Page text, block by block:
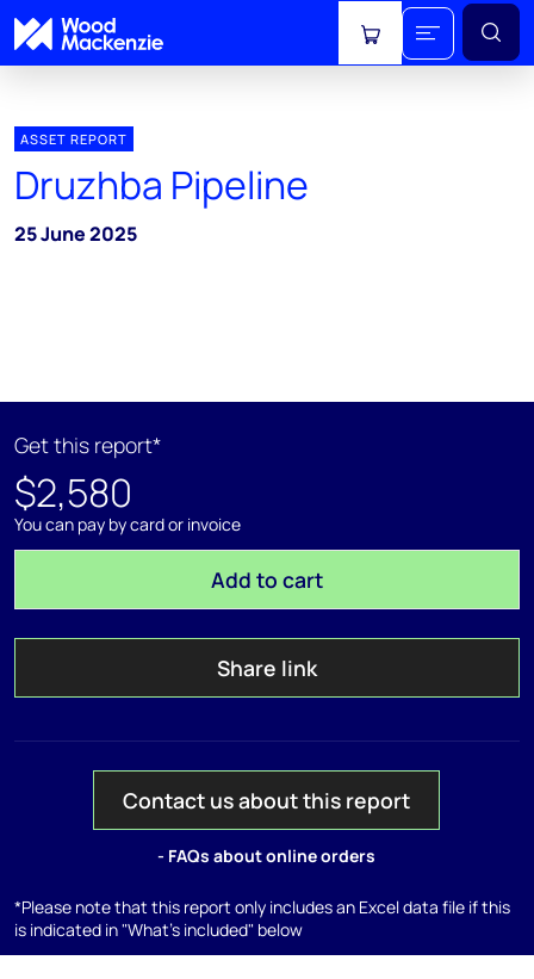
View cart
ASSET REPORT
Druzhba Pipeline
25 June 2025
Get this report*
$2,580
You can pay by card or invoice
Add to cart
Share link
Contact us about this report
- FAQs about online orders
*Please note that this report only includes an Excel data file if this
is indicated in "What's included" below